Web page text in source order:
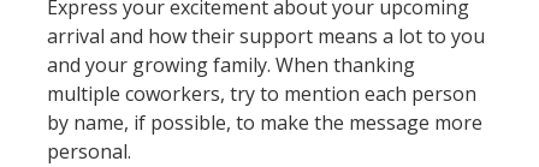
Express your excitement about your upcoming
arrival and how their support means a lot to you
and your growing family. When thanking
multiple coworkers, try to mention each person
by name, if possible, to make the message more
personal.